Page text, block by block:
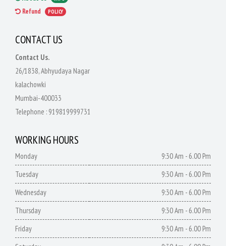
Refund POLICY
CONTACT US
Contact Us.
26/1838, Abhyudaya Nagar
kalachowki
Mumbai-400033
Telephone : 919819999731
WORKING HOURS
Monday
9:30 Am - 6.00 Pm
Tuesday
9:30 Am - 6.00 Pm
Wednesday
9:30 Am - 6.00 Pm
Thursday
9:30 Am - 6.00 Pm
Friday
9:30 Am - 6.00 Pm